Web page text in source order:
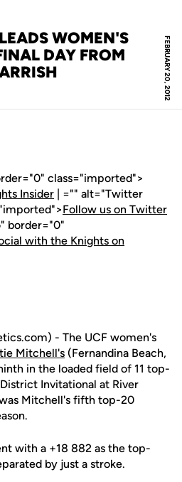
FEBRUARY 20, 2012
WOMEN'S
DAY FROM
class="imported">
Insider | ="" alt="Twitter
Follow us on Twitter
border="0"
with the Knights on
- The UCF women's
Mitchell's (Fernandina Beach,
in the loaded field of 11 top-
Invitational at River
Mitchell's fifth top-20
with a +18 882 as the top-
by just a stroke.